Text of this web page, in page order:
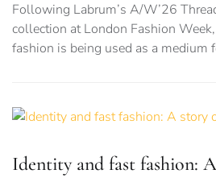
Following Labrum’s A/W’26
collection at London Fashion
fashion is being used as a medium
Identity and fast fashion: